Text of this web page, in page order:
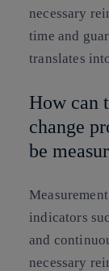
necessary
time and
translates
How can
change
be
indicators
and
necessary